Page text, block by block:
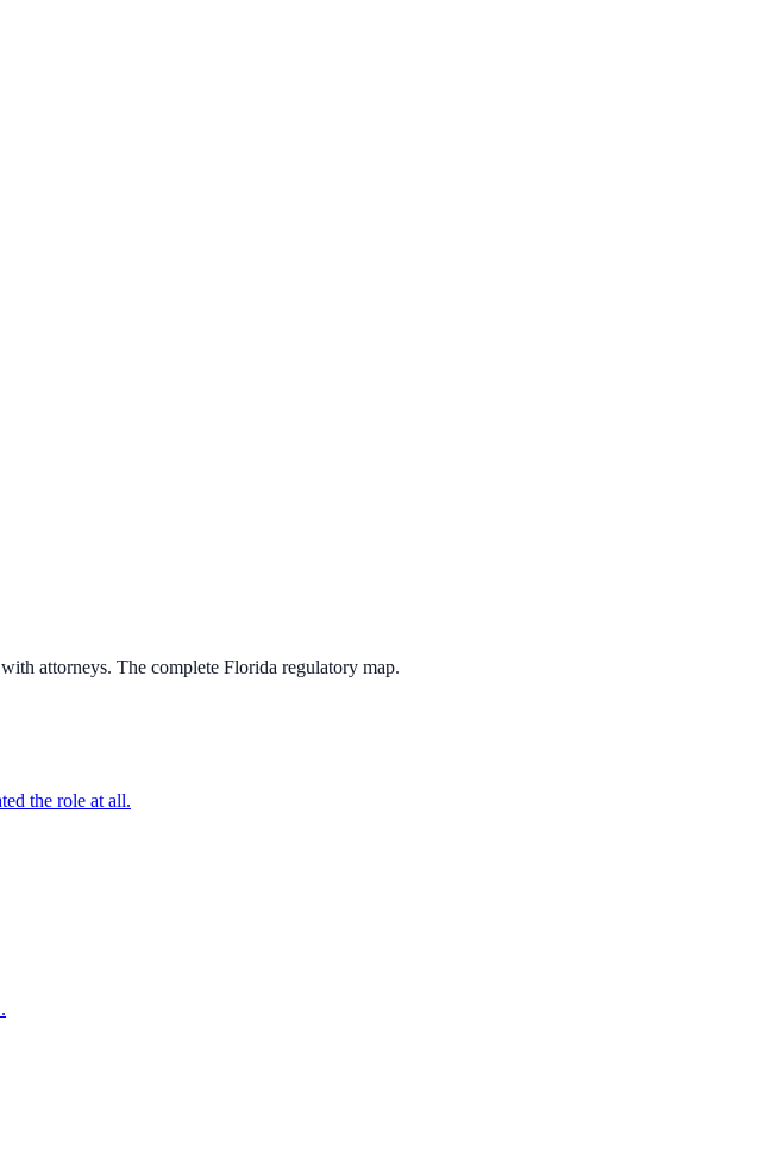
attorneys. The complete Florida regulatory map.
the role at all.